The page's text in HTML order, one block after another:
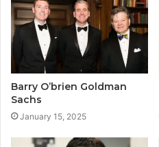
Barry O’brien Goldman
Sachs
January 15, 2025